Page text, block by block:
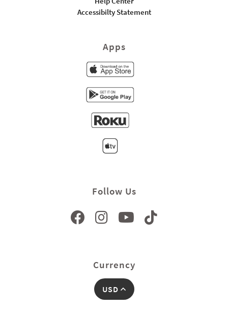
Accessibilty Statement
Apps
Follow Us
Currency
USD